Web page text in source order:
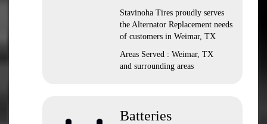
Stavinoha Tires proudly serves
the Alternator Replacement needs
of customers in Weimar, TX
Areas Served : Weimar, TX
and surrounding areas
Batteries